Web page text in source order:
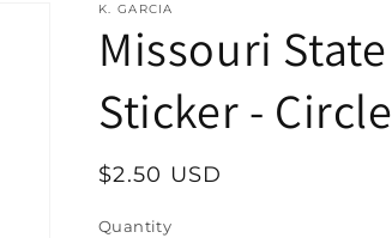
K. GARCIA
Missouri State
Sticker - Circle
Regular
$2.50 USD
Quantity